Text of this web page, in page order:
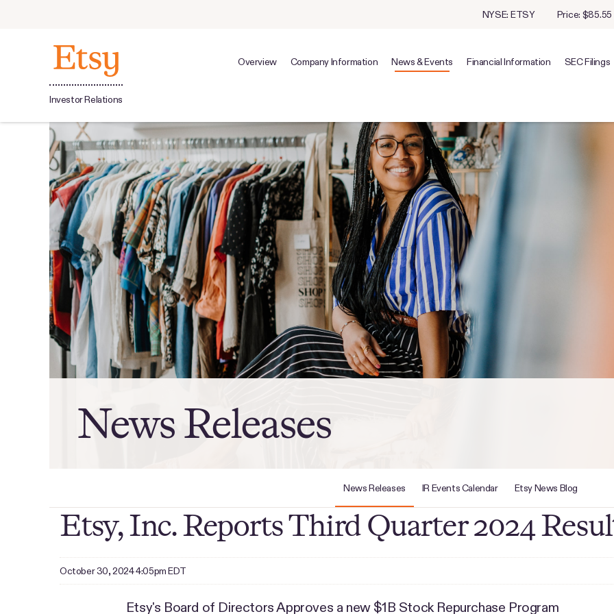
Stock Information
NYSE: ETSY Price: $85.55
Investor Relations
Overview Company Information News & Events Financial Information SEC Filings
News Releases
News Releases IR Events Calendar Etsy News Blog
Etsy, Inc. Reports Third Quarter 2024
October 30, 2024 4:05pm EDT
Etsy's Board of Directors Approves a new $1B Stock Repurchase Program